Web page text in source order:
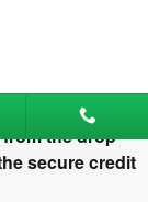
the drop-
secure credit